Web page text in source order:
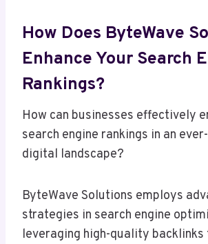
How Does ByteWave
Enhance Your Search
Rankings?
How can businesses effectively
search engine rankings in an
digital landscape?
ByteWave Solutions employs
strategies in search engine
leveraging high-quality